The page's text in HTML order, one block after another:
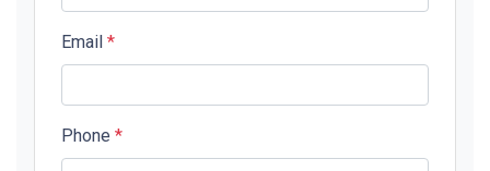
Email *
Phone *